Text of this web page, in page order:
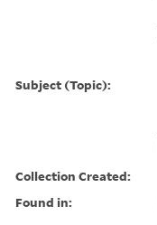
Subject (Topic):
Collection Created:
Found in: